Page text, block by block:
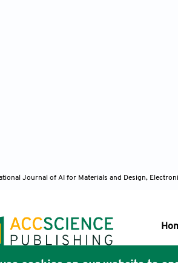
Journal of AI for Materials and Design,